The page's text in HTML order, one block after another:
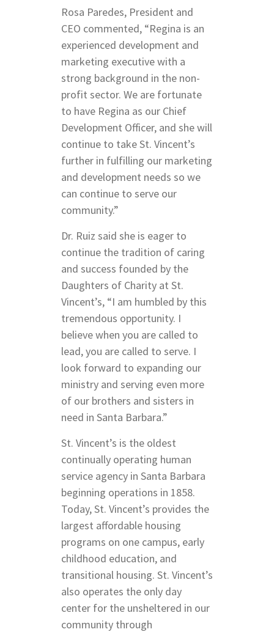
Rosa Paredes, President and
CEO commented, “Regina is an
experienced development and
marketing executive with a
strong background in the non-
profit sector. We are fortunate
to have Regina as our Chief
Development Officer, and she will
continue to take St. Vincent’s
further in fulfilling our marketing
and development needs so we
can continue to serve our
community.”
Dr. Ruiz said she is eager to
continue the tradition of caring
and success founded by the
Daughters of Charity at St.
Vincent’s, “I am humbled by this
tremendous opportunity. I
believe when you are called to
lead, you are called to serve. I
look forward to expanding our
ministry and serving even more
of our brothers and sisters in
need in Santa Barbara.”
St. Vincent’s is the oldest
continually operating human
service agency in Santa Barbara
beginning operations in 1858.
Today, St. Vincent’s provides the
largest affordable housing
programs on one campus, early
childhood education, and
transitional housing. St. Vincent’s
also operates the only day
center for the unsheltered in our
community through